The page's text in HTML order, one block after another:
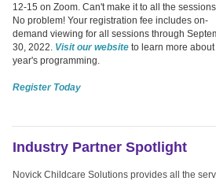
12-15 on Zoom. Can't make it to all the
No problem! Your registration fee includes on-
demand viewing for all sessions through
30, 2022. Visit our website to learn more
year's programming.
Register Today
Industry Partner Spotlight
Novick Childcare Solutions provides all the